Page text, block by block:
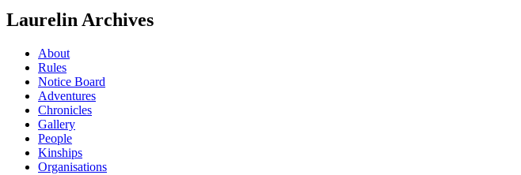
Laurelin Archives
About
Rules
Notice Board
Adventures
Chronicles
Gallery
People
Kinships
Organisations